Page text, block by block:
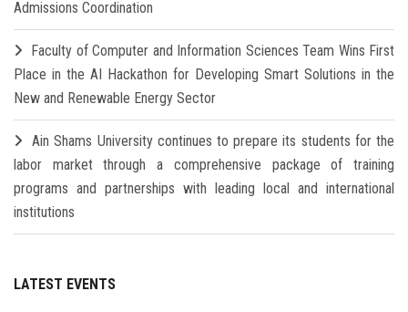
Admissions Coordination
Faculty of Computer and Information Sciences Team Wins First
Place in the AI Hackathon for Developing Smart Solutions in the
New and Renewable Energy Sector
Ain Shams University continues to prepare its students for the
labor market through a comprehensive package of training
programs and partnerships with leading local and international
institutions
LATEST EVENTS